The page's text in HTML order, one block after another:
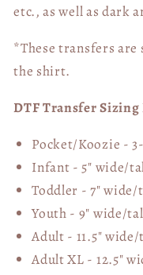
etc., as well as dark
*These transfers
the shirt.
DTF Transfer
Pocket/Koozie -
Infant - 5" wide/
Toddler - 7"
Youth - 9" wide/
Adult - 11.5"
Adult XL - 12.5"